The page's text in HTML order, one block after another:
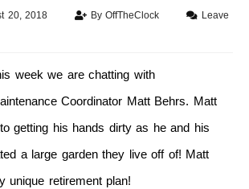
20, 2018 ByOffTheClock
Leave
week we are chatting with
Coordinator Matt Behrs. Matt
getting his hands dirty as he and his
a large garden they live off of! Matt
unique retirement plan!